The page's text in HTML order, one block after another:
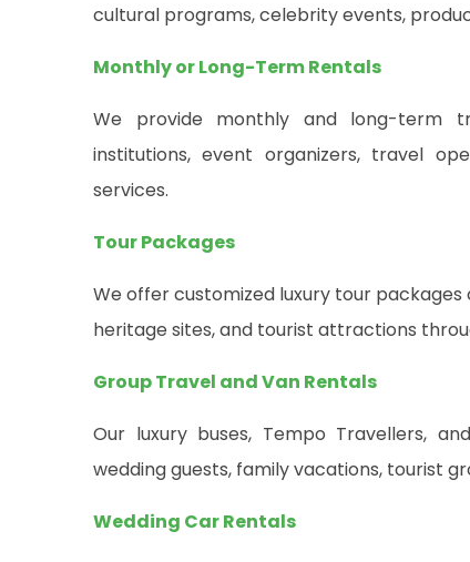
cultural programs, celebrity events,
Monthly or Long-Term Rentals
We provide monthly and long-term
institutions, event organizers, travel
services.
Tour Packages
We offer customized luxury tour
heritage sites, and tourist attractions
Group Travel and Van Rentals
Our luxury buses, Tempo Travellers,
wedding guests, family vacations, tourist
Wedding Car Rentals